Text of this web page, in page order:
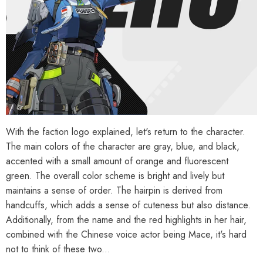
With the faction logo explained, let's return to the character.
The main colors of the character are gray, blue, and black,
accented with a small amount of orange and fluorescent
green. The overall color scheme is bright and lively but
maintains a sense of order. The hairpin is derived from
handcuffs, which adds a sense of cuteness but also distance.
Additionally, from the name and the red highlights in her hair,
combined with the Chinese voice actor being Mace, it's hard
not to think of these two...